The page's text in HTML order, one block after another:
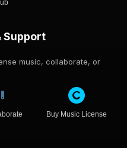
Support
music, collaborate, or
Buy Music License